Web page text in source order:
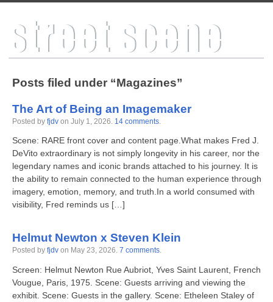
Posts filed under “Magazines”
The Art of Being an Imagemaker
Posted by fjdvon July 1, 2026 14 comments.
Scene: RARE front cover and content page.What makes Fred J.
DeVito extraordinary is not simply longevity in his career, nor the
legendary names and iconic brands attached to his journey. It is
the ability to remain connected to the human experience through
imagery, emotion, memory, and truth.In a world consumed with
visibility, Fred reminds us […]
Helmut Newton x Steven Klein
Posted by fjdvon May 23, 2026. 7 comments.
Screen: Helmut Newton Rue Aubriot, Yves Saint Laurent, French
Vougue, Paris, 1975. Scene: Guests arriving and viewing the
exhibit. Scene: Guests in the gallery. Scene: Etheleen Staley of